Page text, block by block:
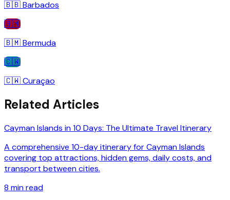
🇧🇧Barbados
🇧🇲
🇧🇲Bermuda
🇨🇼
🇨🇼Curaçao
Related Articles
Cayman Islands in 10 Days: The Ultimate Travel Itinerary
A comprehensive 10-day itinerary for Cayman Islands
covering top attractions, hidden gems, daily costs, and
transport between cities.
8 min read